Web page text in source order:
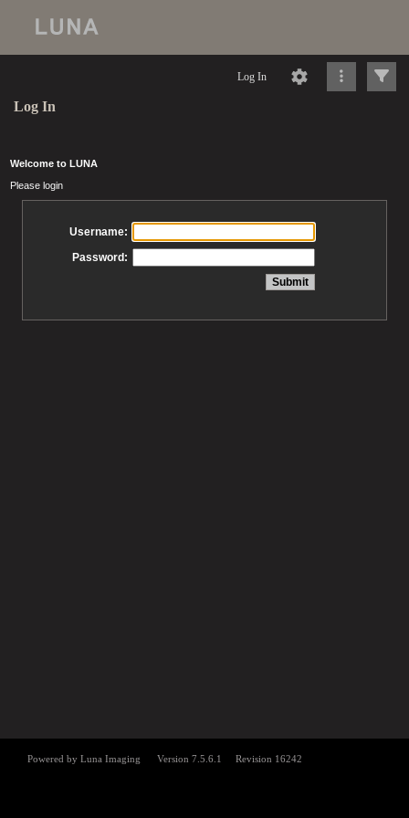
Log In
Log In
Welcome to LUNA
Please login
Username:
Password: